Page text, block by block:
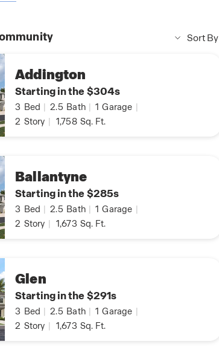
Sort By
Addington
Starting in the $304s
3 Bed | 2.5 Bath | 1 Garage |
2 Story | 1,758 Sq. Ft.
Ballantyne
Starting in the $285s
3 Bed | 2.5 Bath | 1 Garage |
2 Story | 1,673 Sq. Ft.
Glen
Starting in the $291s
3 Bed | 2.5 Bath | 1 Garage |
2 Story | 1,673 Sq. Ft.